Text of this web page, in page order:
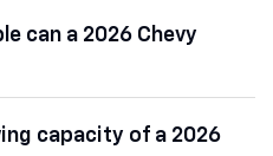
can a 2026 Chevy
capacity of a 2026